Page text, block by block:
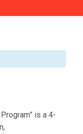
is a 4-